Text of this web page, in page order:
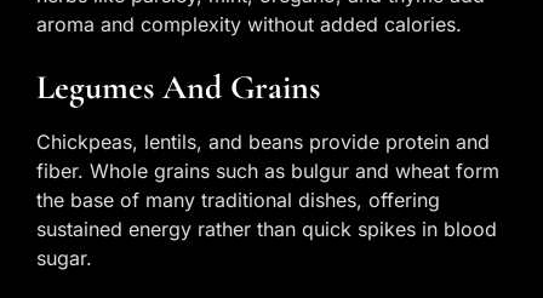
aroma and complexity without added calories.
Legumes And Grains
Chickpeas, lentils, and beans provide protein and
fiber. Whole grains such as bulgur and wheat form
the base of many traditional dishes, offering
sustained energy rather than quick spikes in blood
sugar.